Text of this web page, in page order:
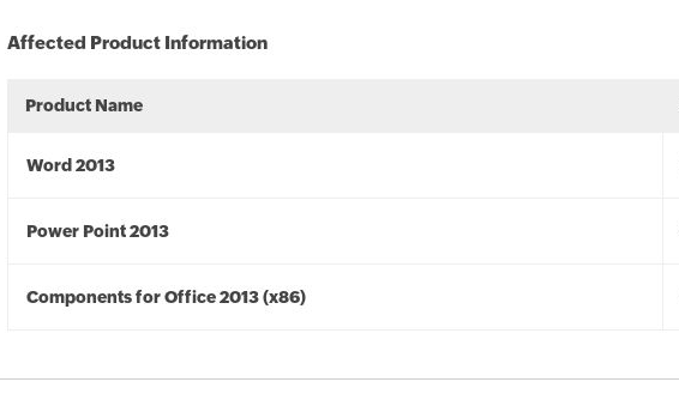
Affected Product Information
Product Name
Word 2013
Power Point 2013
Components for Office 2013 (x86)